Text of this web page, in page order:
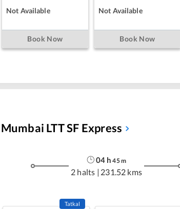
Not Available
Book Now
Not Available
Book Now
LTT SF Express
04 h 45m
2 halts | 231.52 kms
Tatkal